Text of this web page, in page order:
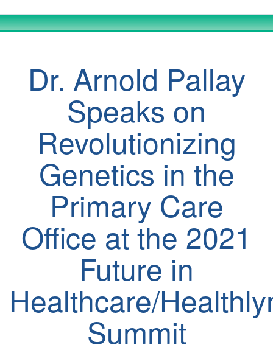
Dr. Arnold Pallay
Speaks on
Revolutionizing
Genetics in the
Primary Care
Office at the 2021
Future in
Healthcare/
Summit